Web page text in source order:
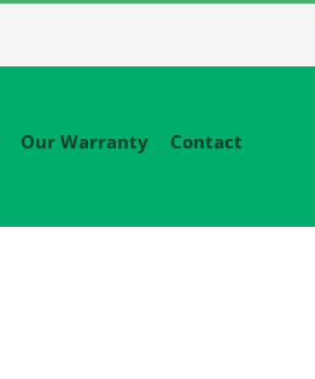
Our Warranty Contact